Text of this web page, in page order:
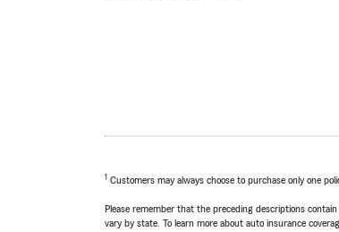
1 Customers may always choose to purchase only one
Please remember that the preceding descriptions
vary by state. To learn more about auto insurance